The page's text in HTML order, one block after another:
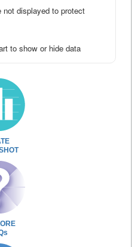
displayed to protect
to show or hide data